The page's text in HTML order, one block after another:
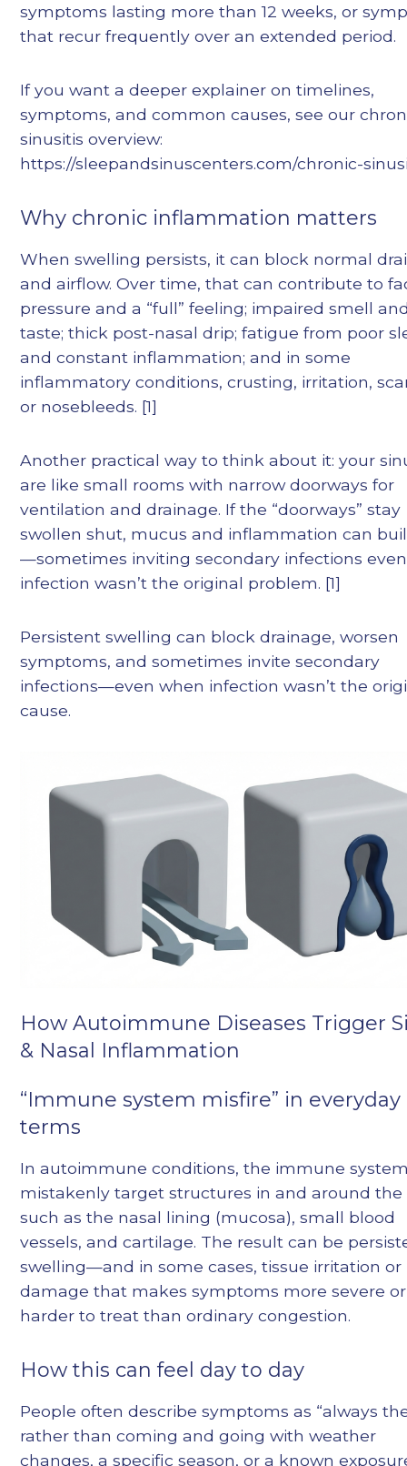
symptoms lasting more than 12 weeks, or
that recur frequently over an extended period.
If you want a deeper explainer on timelines,
symptoms, and common causes, see our
sinusitis overview:
https://sleepandsinuscenters.com/chronic-
Why chronic inflammation matters
When swelling persists, it can block normal
and airflow. Over time, that can contribute to
pressure and a “full” feeling; impaired smell
taste; thick post-nasal drip; fatigue from poor
and constant inflammation; and in some
inflammatory conditions, crusting, irritation,
or nosebleeds. [1]
Another practical way to think about it: your
are like small rooms with narrow doorways for
ventilation and drainage. If the “doorways” stay
swollen shut, mucus and inflammation can
—sometimes inviting secondary infections
infection wasn’t the original problem. [1]
Persistent swelling can block drainage, worsen
symptoms, and sometimes invite secondary
infections—even when infection wasn’t the
cause.
How Autoimmune Diseases Trigger
& Nasal Inflammation
“Immune system misfire” in everyday
terms
In autoimmune conditions, the immune
mistakenly target structures in and around the
such as the nasal lining (mucosa), small blood
vessels, and cartilage. The result can be
swelling—and in some cases, tissue irritation or
damage that makes symptoms more severe or
harder to treat than ordinary congestion.
How this can feel day to day
People often describe symptoms as “always
rather than coming and going with weather
changes, a specific season, or a known